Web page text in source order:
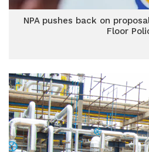
NPA pushes back on
Floor